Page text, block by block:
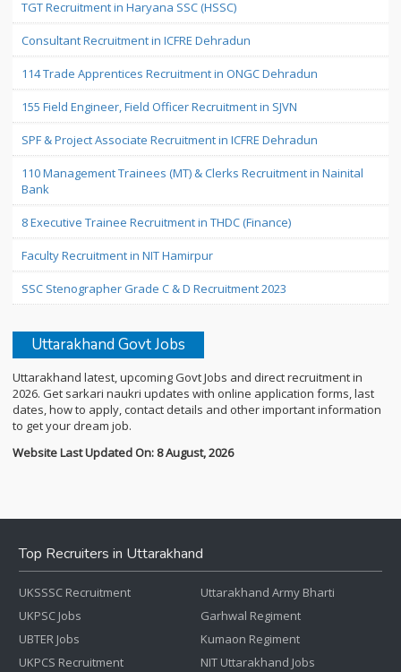
TGT Recruitment in Haryana SSC (HSSC)
Consultant Recruitment in ICFRE Dehradun
114 Trade Apprentices Recruitment in ONGC Dehradun
155 Field Engineer, Field Officer Recruitment in SJVN
SPF & Project Associate Recruitment in ICFRE Dehradun
110 Management Trainees (MT) & Clerks Recruitment in Nainital
Bank
8 Executive Trainee Recruitment in THDC (Finance)
Faculty Recruitment in NIT Hamirpur
SSC Stenographer Grade C & D Recruitment 2023
Uttarakhand Govt Jobs
Uttarakhand latest, upcoming Govt Jobs and direct recruitment in
2026. Get sarkari naukri updates with online application forms, last
dates, how to apply, contact details and other important information
to get your dream job.
Website Last Updated On: 8 August, 2026
Top Recruiters in Uttarakhand
UKSSSC Recruitment
UKPSC Jobs
UBTER Jobs
UKPCS Recruitment
Uttarakhand Army Bharti
Garhwal Regiment
Kumaon Regiment
NIT Uttarakhand Jobs